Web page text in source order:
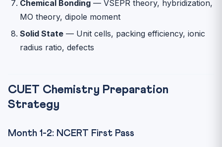
Chemical Bonding — VSEPR theory, hybridization,
MO theory, dipole moment
Solid State — Unit cells, packing efficiency, ionic
radius ratio, defects
CUET Chemistry Preparation
Strategy
Month 1-2: NCERT First Pass